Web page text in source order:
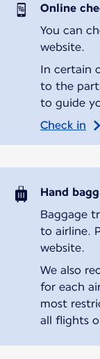
Online
You can
website.
In certain
to the
to guide
Check in
Hand
Baggage
to airline.
website.
We also
for each
most
all flights